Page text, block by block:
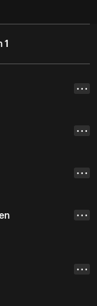
1
• • •
• • •
• • •
• • •
• • •